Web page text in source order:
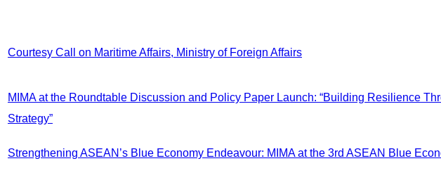
Courtesy Call on Maritime Affairs, Ministry of Foreign Affairs
MIMA at the Roundtable Discussion and Policy Paper Launch: “Building Resilience
Strategy”
Strengthening ASEAN’s Blue Economy Endeavour: MIMA at the 3rd ASEAN Blue